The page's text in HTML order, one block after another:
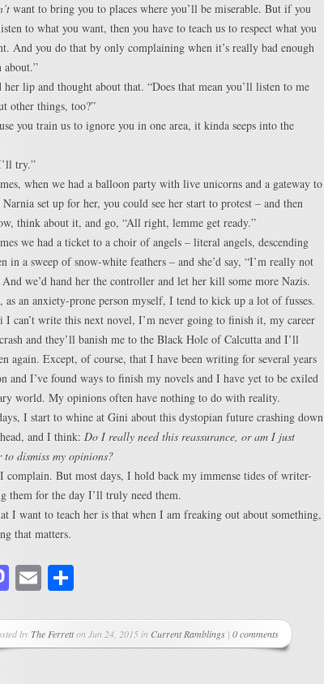
want to bring you to places where you’ll be miserable. But if you
to what you want, then you have to teach us to respect what you
And you do that by only complaining when it’s really bad enough
about.”
her lip and thought about that. “Does that mean you’ll listen to me
other things, too?”
you train us to ignore you in one area, it kinda seeps into the
try.”
when we had a balloon party with live unicorns and a gateway to
Narnia set up for her, you could see her start to protest – and then
think about it, and go, “All right, lemme get ready.”
we had a ticket to a choir of angels – literal angels, descending
in a sweep of snow-white feathers – and she’d say, “I’m really not
we’d hand her the controller and let her kill some more Nazis.
as an anxiety-prone person myself, I tend to kick up a lot of fusses.
can’t write this next novel, I’m never going to finish it, my career
and they’ll banish me to the Black Hole of Calcutta and I’ll
again. Except, of course, that I have been writing for several years
and I’ve found ways to finish my novels and I have yet to be exiled
world. My opinions often have nothing to do with reality.
I start to whine at Gini about this dystopian future crashing down
and I think: Do I really need this reassurance, or am I just
dismiss my opinions?
complain. But most days, I hold back my immense tides of writer-
them for the day I’ll truly need them.
I want to teach her is that when I am freaking out about something,
that matters.
Mastodon
Email
byThe Ferretton Jun 24, 2015 in Current Ramblings | 0 comments